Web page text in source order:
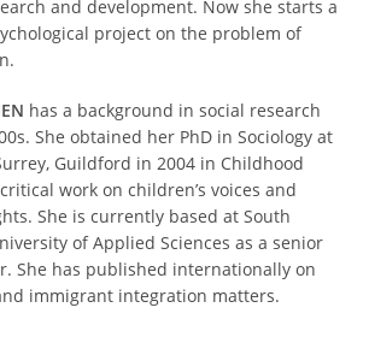
and development. Now she starts a
project on the problem of
has a background in social research
She obtained her PhD in Sociology at
Guildford in 2004 in Childhood
work on children’s voices and
She is currently based at South
of Applied Sciences as a senior
She has published internationally on
immigrant integration matters.